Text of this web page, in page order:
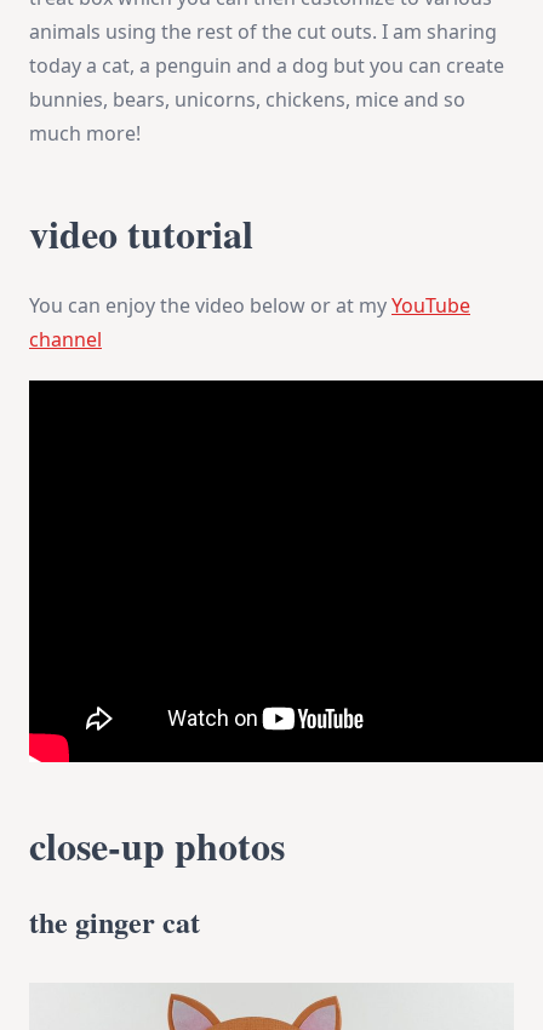
animals using the rest of the cut outs. I am sharing
today a cat, a penguin and a dog but you can create
bunnies, bears, unicorns, chickens, mice and so
much more!
video tutorial
You can enjoy the video below or at myYouTube
channel
close-up photos
the ginger cat